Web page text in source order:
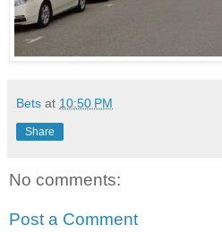
Bets at 10:50 PM
Share
No comments:
Post a Comment